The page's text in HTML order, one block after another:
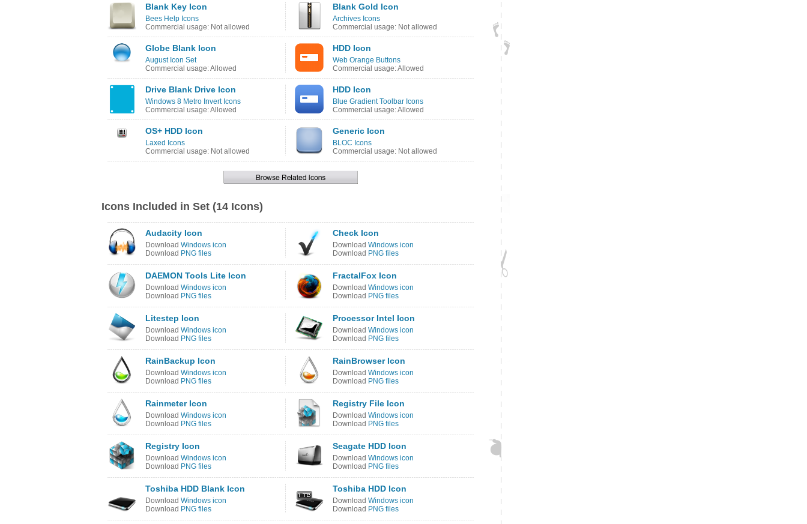
Blank Key Icon
Bees Help Icons
Commercial usage: Not allowed
Blank Gold Icon
Archives Icons
Commercial usage: Not allowed
Globe Blank Icon
August Icon Set
Commercial usage: Allowed
HDD Icon
Web Orange Buttons
Commercial usage: Allowed
Drive Blank Drive Icon
Windows 8 Metro Invert Icons
Commercial usage: Allowed
HDD Icon
Blue Gradient Toolbar Icons
Commercial usage: Allowed
OS+ HDD Icon
Laxed Icons
Commercial usage: Not allowed
Generic Icon
BLOC Icons
Commercial usage: Not allowed
Icons Included in Set (14 Icons)
Audacity Icon
Download Windows icon
Download PNG files
Check Icon
Download Windows icon
Download PNG files
DAEMON Tools Lite Icon
Download Windows icon
Download PNG files
FractalFox Icon
Download Windows icon
Download PNG files
Litestep Icon
Download Windows icon
Download PNG files
Processor Intel Icon
Download Windows icon
Download PNG files
RainBackup Icon
Download Windows icon
Download PNG files
RainBrowser Icon
Download Windows icon
Download PNG files
Rainmeter Icon
Download Windows icon
Download PNG files
Registry File Icon
Download Windows icon
Download PNG files
Registry Icon
Download Windows icon
Download PNG files
Seagate HDD Icon
Download Windows icon
Download PNG files
Toshiba HDD Blank Icon
Download Windows icon
Download PNG files
Toshiba HDD Icon
Download Windows icon
Download PNG files